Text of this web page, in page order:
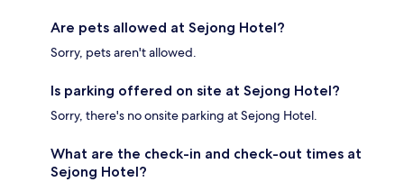
Are pets allowed at Sejong Hotel?
Sorry, pets aren't allowed.
Is parking offered on site at Sejong Hotel?
Sorry, there's no onsite parking at Sejong Hotel.
What are the check-in and check-out times at
Sejong Hotel?